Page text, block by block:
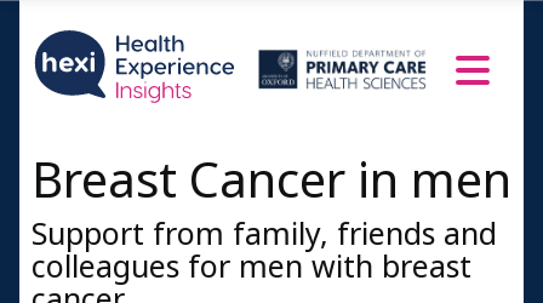
Breast Cancer in men
Support from family, friends and
colleagues for men with breast